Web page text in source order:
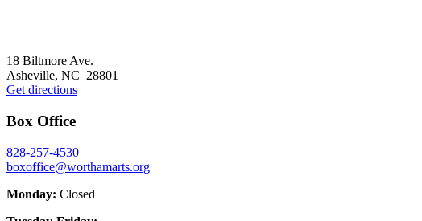
18 Biltmore Ave.
Asheville, NC 28801
Get directions
Box Office
828-257-4530
boxoffice@worthamarts.org
Monday: Closed